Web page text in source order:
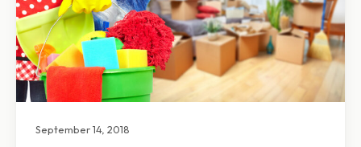
September 14, 2018